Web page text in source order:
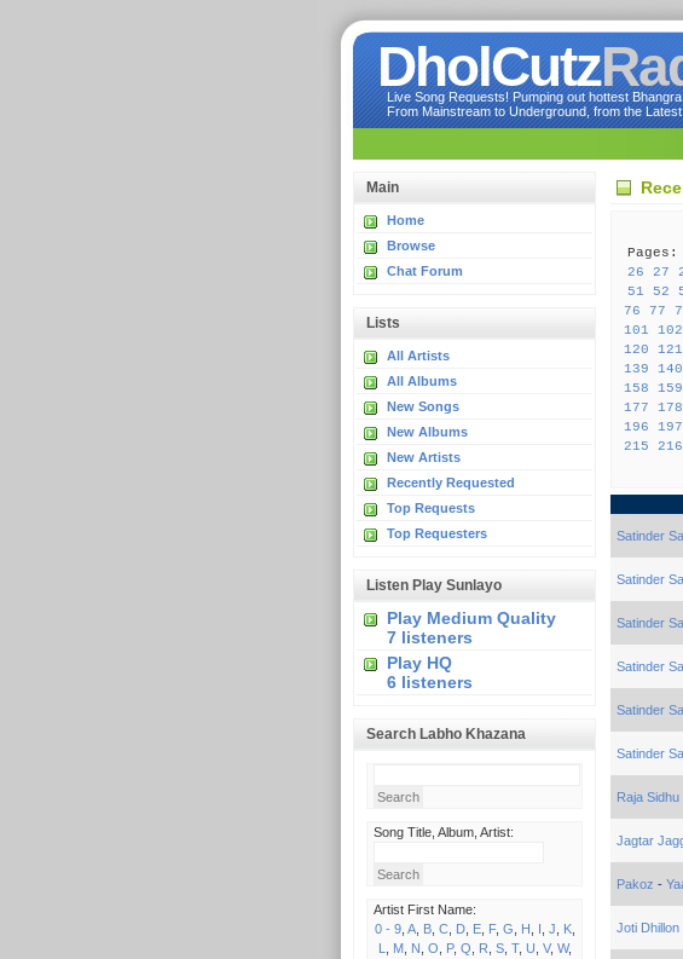
DholCutz
Live Song Requests! Pumping out hottest
From Mainstream to Underground, from the
Main
Home
Browse
Chat Forum
Lists
All Artists
All Albums
New Songs
New Albums
New Artists
Recently Requested
Top Requests
Top Requesters
Listen Play Sunlayo
Play Medium Quality
7 listeners
Play HQ
6 listeners
Search Labho Khazana
Song Title, Album, Artist:
Artist First Name:
0 - 9, A, B, C, D, E, F, G H I J K,
L
M, N O P, Q R S, T, U V, W,
26
27
51
52
76
77
101
102
120
121
139
140
158
159
177
178
196
197
215
216
Satinder
Satinder
Satinder
Satinder
Satinder
Satinder
Raja
Jagtar
Pakoz -
Joti